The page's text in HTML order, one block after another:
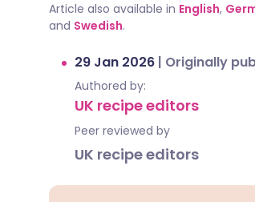
Article also available in English,
and Swedish.
29 Jan 2026 | Originally
Authored by:
UK recipe editors
Peer reviewed by
UK recipe editors